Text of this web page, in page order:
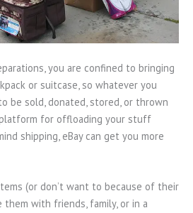
you are confined to bringing
or suitcase, so whatever you
be sold, donated, stored, or thrown
for offloading your stuff
shipping, eBay can get you more
(or don’t want to because of their
with friends, family, or in a